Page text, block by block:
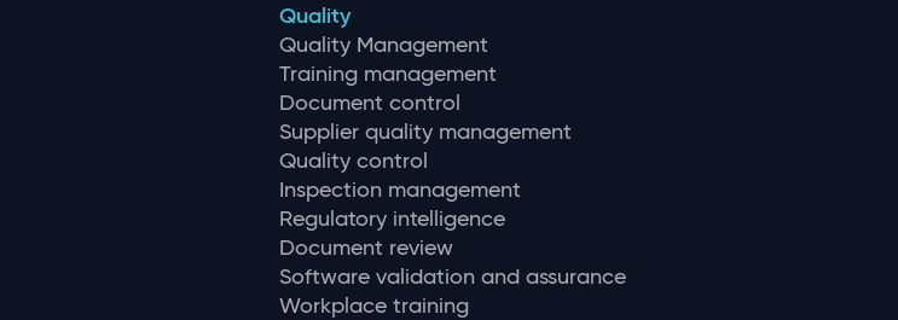
Quality
Quality Management
Training management
Document control
Supplier quality management
Quality control
Inspection management
Regulatory intelligence
Document review
Software validation and assurance
Workplace training